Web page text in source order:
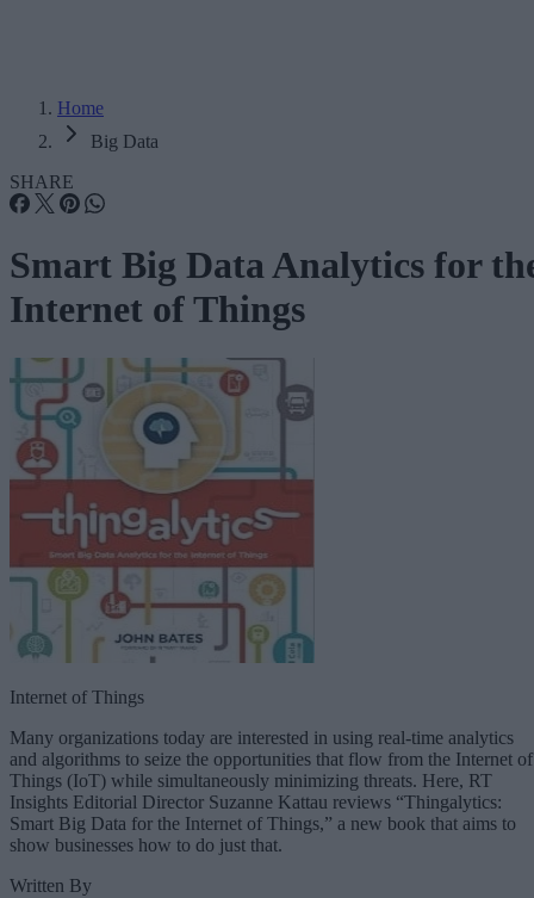
Home
Big Data
SHARE
Smart Big Data Analytics for
Internet of Things
Internet of Things
Many organizations today are interested in using real-time analytics
and algorithms to seize the opportunities that flow from the Internet of
Things (IoT) while simultaneously minimizing threats. Here, RT
Insights Editorial Director Suzanne Kattau reviews “Thingalytics:
Smart Big Data for the Internet of Things,” a new book that aims to
show businesses how to do just that.
Written By